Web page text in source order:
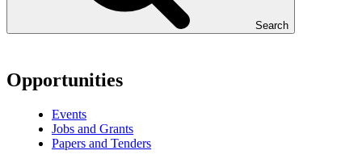
Search
Opportunities
Events
Jobs and Grants
Papers and Tenders